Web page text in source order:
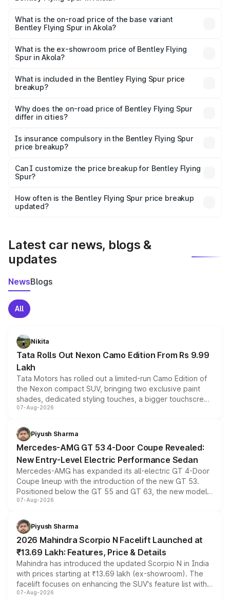
₹8.96 Cr Lakh in Akola.
What is the on-road price of the base variant
Bentley Flying Spur in Akola?
₹6.03 Cr Lakh in Akola.
What is the ex-showroom price of Bentley Flying
Spur in Akola?
Bentley Flying Spur in Akola is ₹5.25 Cr.
What is included in the Bentley Flying Spur price
breakup?
charges, insurance, road tax, handling fees, and optional
accessories.
Why does the on-road price of Bentley Flying Spur
differ in cities?
charges, taxes, and insurance costs.
Is insurance compulsory in the Bentley Flying Spur
price breakup?
Yes, at least third-party insurance is mandatory in India,
and it is included in the on-road price breakup.
Can I customize the price breakup for Bentley Flying
Spur?
accessories, or different insurance plans, which will adjust
the final breakup.
How often is the Bentley Flying Spur price breakup
updated?
Latest car news, blogs &
updates
NewsBlogs
All
Nikita
Tata Rolls Out Nexon Camo Edition From Rs 9.99
Lakh
Tata Motors has rolled out a limited-run Camo Edition of
the Nexon compact SUV, bringing two exclusive paint
shades, dedicated styling touches, a bigger touchscreen
and a built-in dashcam, while keeping the existing range
choices unchanged across the model lineup for buyers.
07-Aug-2026
Piyush Sharma
Mercedes-AMG GT 53 4-Door Coupe Revealed:
New Entry-Level Electric Performance Sedan
Mercedes-AMG has expanded its all-electric GT 4-Door
Coupe lineup with the introduction of the new GT 53.
Positioned below the GT 55 and GT 63, the new model
combines dual-motor all-wheel drive, a high-performance
more accessible entry point into the brand's latest
electric performance sedan range.
07-Aug-2026
Piyush Sharma
2026 Mahindra Scorpio N Facelift Launched at
₹13.69 Lakh: Features, Price & Details
Mahindra has introduced the updated Scorpio N in India
with prices starting at ₹13.69 lakh (ex-showroom). The
facelift focuses on enhancing the SUV's feature list with a
panoramic sunroof, larger digital displays, Level 2 ADAS
07-Aug-2026